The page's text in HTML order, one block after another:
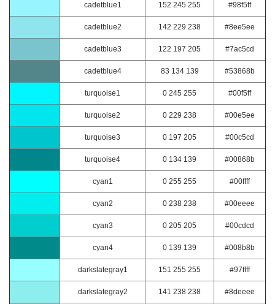
cadetblue1 152 245 255 #98f5ff
cadetblue2 142 229 238 #8ee5ee
cadetblue3 122 197 205 #7ac5cd
cadetblue4 83 134 139 #53868b
turquoise1 0 245 255 #00f5ff
turquoise2 0 229 238 #00e5ee
turquoise3 0 197 205 #00c5cd
turquoise4 0 134 139 #00868b
cyan1 0 255 255 #00ffff
cyan2 0 238 238 #00eeee
cyan3 0 205 205 #00cdcd
cyan4 0 139 139 #008b8b
darkslategray1 151 255 255 #97ffff
darkslategray2 141 238 238 #8deeee